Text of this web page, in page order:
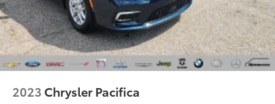
2023 Chrysler Pacifica